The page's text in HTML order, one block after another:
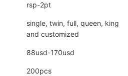
rsp-2pt
single, twin, full, queen, king
and customized
88usd-170usd
200pcs